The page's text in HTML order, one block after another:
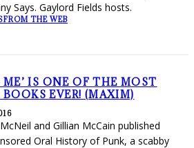
Says. Gaylord Fields hosts.
FROM THE WEB
IS ONE OF THE MOST
EVER! (MAXIM)
and Gillian McCain published
Oral History of Punk, a scabby